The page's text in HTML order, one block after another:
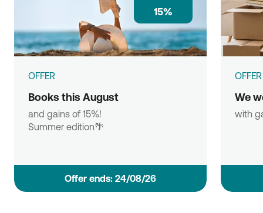
15%
OFFER
Books this August
and gains of 15%!
Summer edition🌴
Οffer ends: 24/08/26
OFFER
We
with